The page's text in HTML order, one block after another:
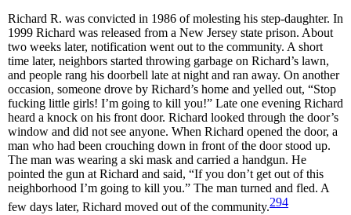
Richard R. was convicted in 1986 of molesting his step-daughter. In
1999 Richard was released from a New Jersey state prison. About
two weeks later, notification went out to the community. A short
time later, neighbors started throwing garbage on Richard’s lawn,
and people rang his doorbell late at night and ran away. On another
occasion, someone drove by Richard’s home and yelled out, “Stop
fucking little girls! I’m going to kill you!” Late one evening Richard
heard a knock on his front door. Richard looked through the door’s
window and did not see anyone. When Richard opened the door, a
man who had been crouching down in front of the door stood up.
The man was wearing a ski mask and carried a handgun. He
pointed the gun at Richard and said, “If you don’t get out of this
neighborhood I’m going to kill you.” The man turned and fled. A
few days later, Richard moved out of the community.294